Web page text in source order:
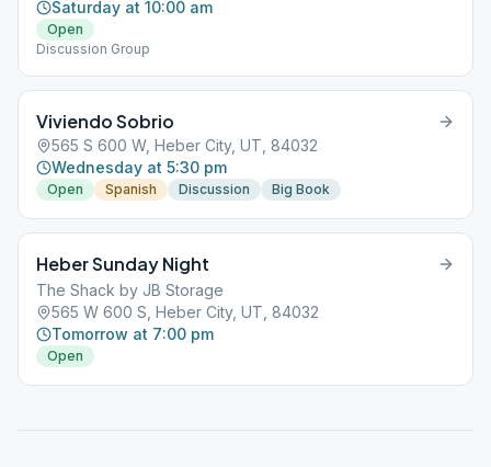
Saturday at 10:00 am
Open
Discussion Group
Viviendo Sobrio
565 S 600 W, Heber City, UT, 84032
Wednesday at 5:30 pm
Open Spanish Discussion Big Book
Heber Sunday Night
The Shack by JB Storage
565 W 600 S, Heber City, UT, 84032
Tomorrow at 7:00 pm
Open